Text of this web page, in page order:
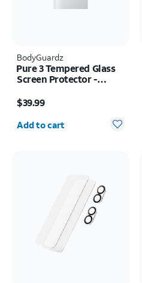
BodyGuardz
Pure 3 Tempered Glass
Screen Protector -
$39.99
Quantity selected: 0
Add to cart